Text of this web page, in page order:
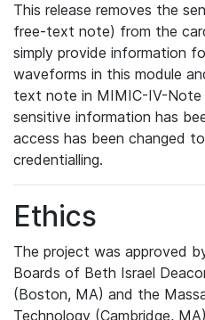
This release removes the
free-text note) from the
simply provide information
waveforms in this module
text note in MIMIC-IV-Note
sensitive information has
access has been changed
credentialling.
Ethics
The project was approved
Boards of Beth Israel
(Boston, MA) and the
Technology (Cambridge,